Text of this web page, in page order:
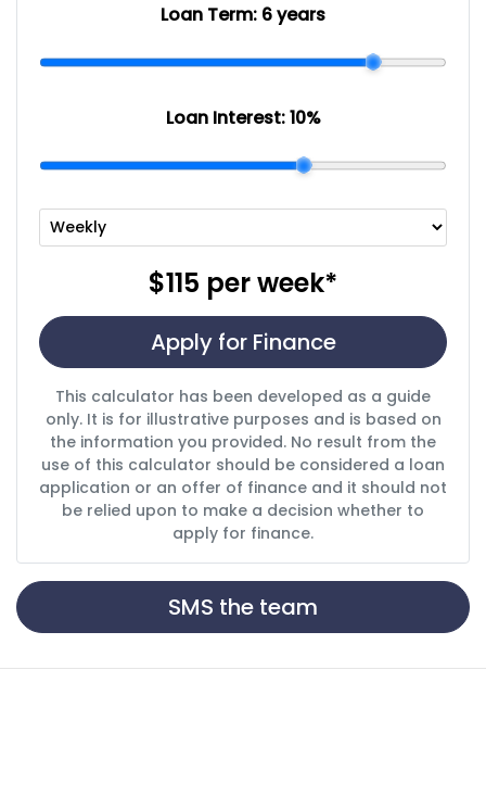
Loan Term: 6 years
Loan Interest:10%
$115 perweek*
Apply for Finance
This calculator has been developed as a guide
only. It is for illustrative purposes and is based on
the information you provided. No result from the
use of this calculator should be considered a loan
application or an offer of finance and it should not
be relied upon to make a decision whether to
apply for finance.
SMS the team